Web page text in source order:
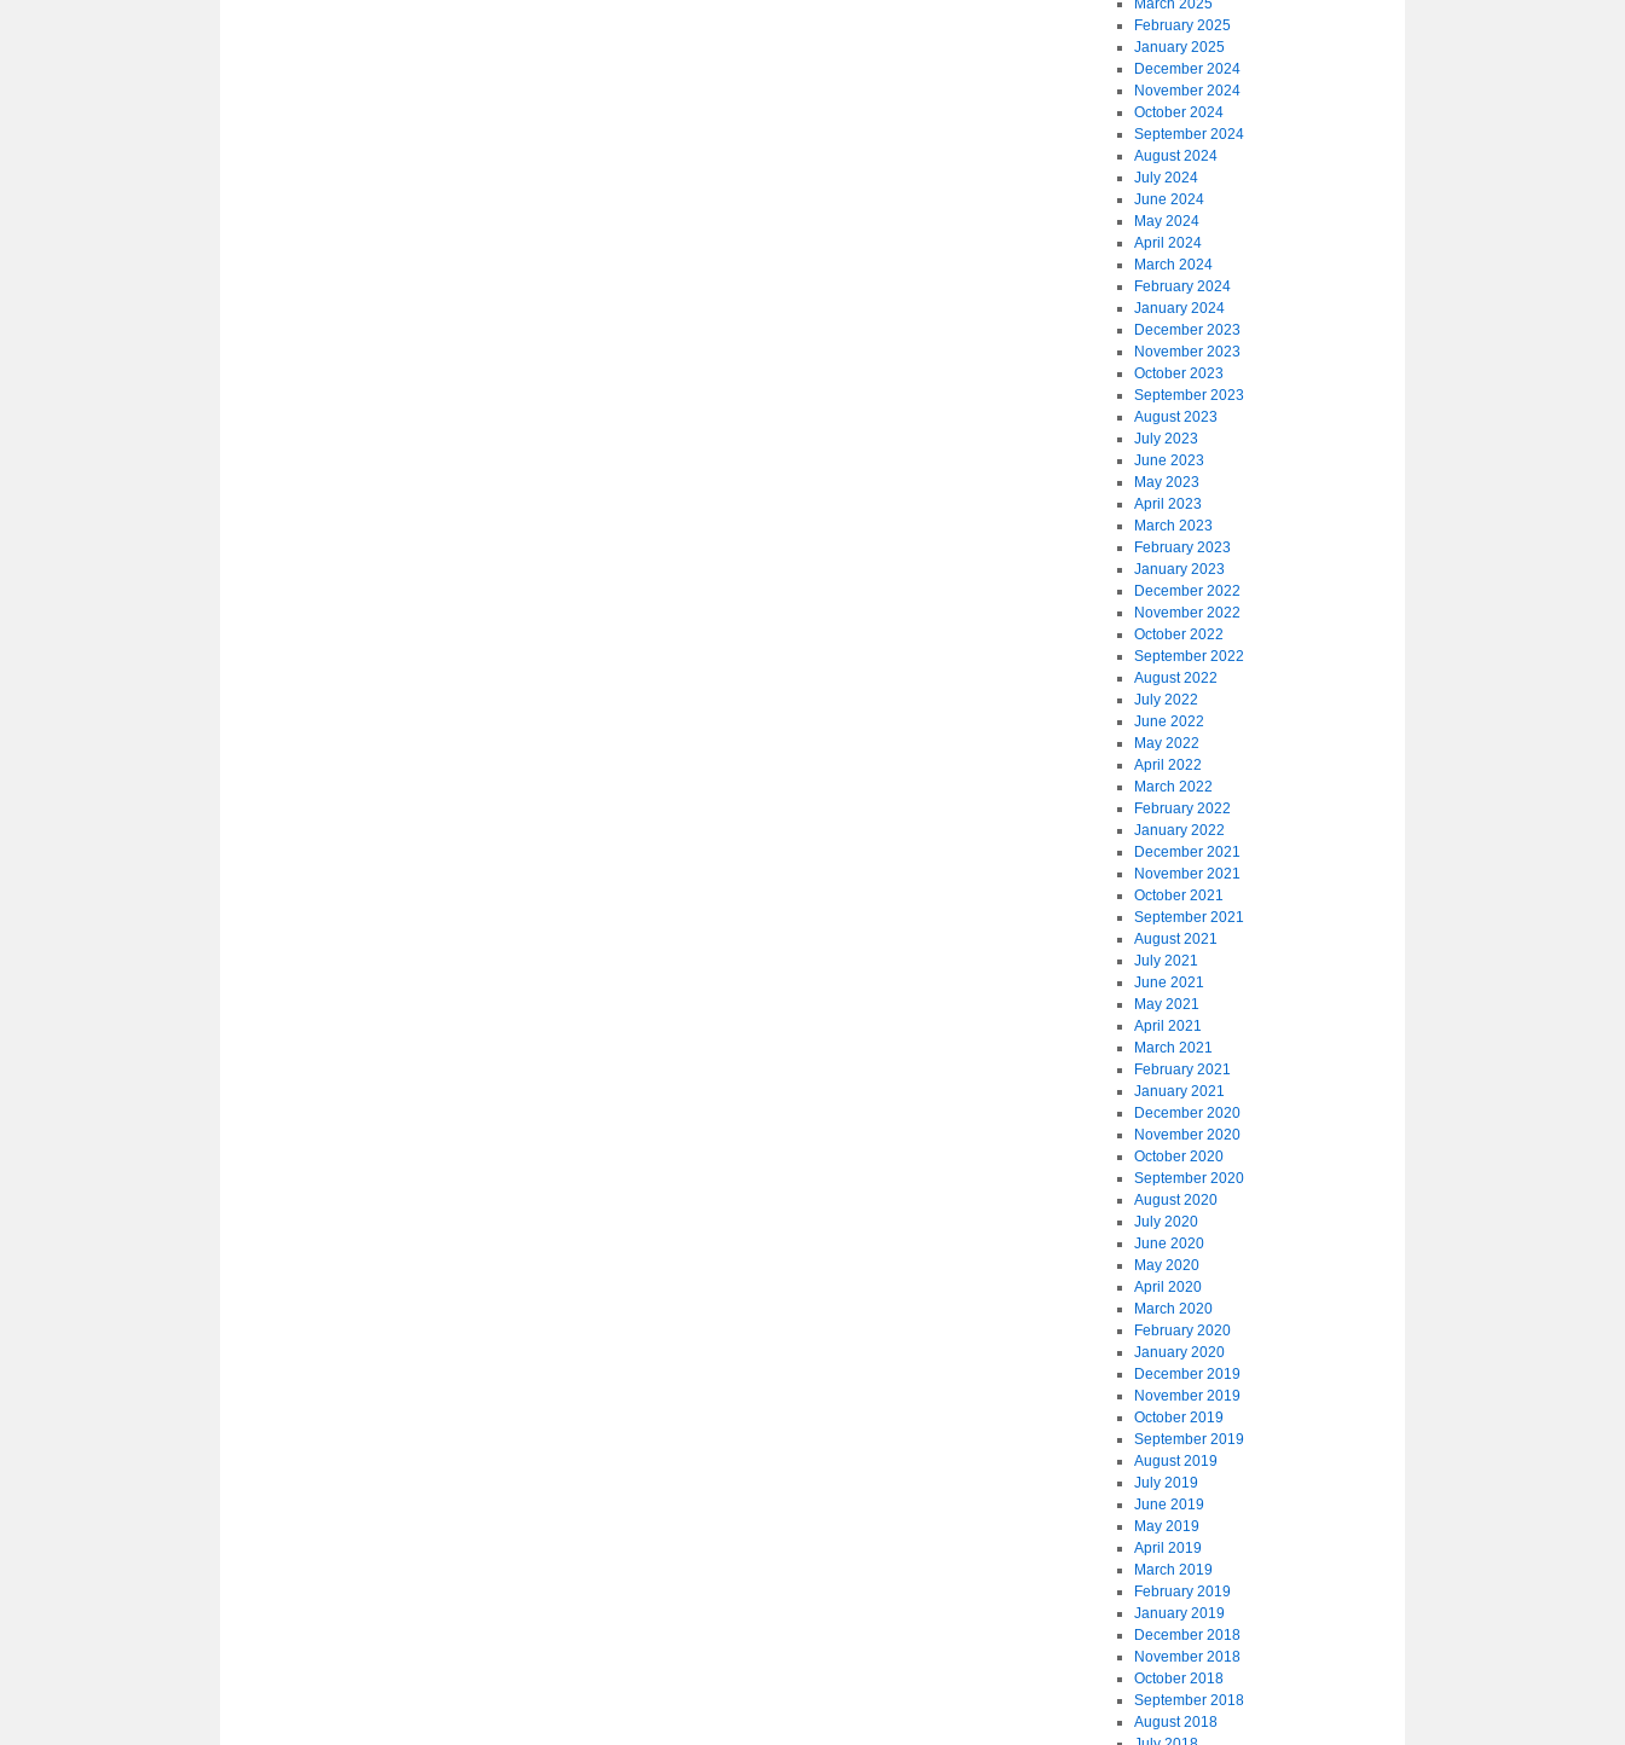
March 2025
February 2025
January 2025
December 2024
November 2024
October 2024
September 2024
August 2024
July 2024
June 2024
May 2024
April 2024
March 2024
February 2024
January 2024
December 2023
November 2023
October 2023
September 2023
August 2023
July 2023
June 2023
May 2023
April 2023
March 2023
February 2023
January 2023
December 2022
November 2022
October 2022
September 2022
August 2022
July 2022
June 2022
May 2022
April 2022
March 2022
February 2022
January 2022
December 2021
November 2021
October 2021
September 2021
August 2021
July 2021
June 2021
May 2021
April 2021
March 2021
February 2021
January 2021
December 2020
November 2020
October 2020
September 2020
August 2020
July 2020
June 2020
May 2020
April 2020
March 2020
February 2020
January 2020
December 2019
November 2019
October 2019
September 2019
August 2019
July 2019
June 2019
May 2019
April 2019
March 2019
February 2019
January 2019
December 2018
November 2018
October 2018
September 2018
August 2018